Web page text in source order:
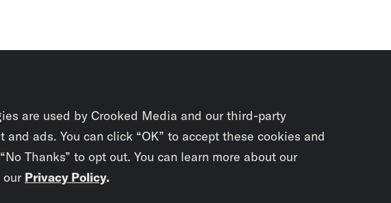
are used by Crooked Media and our third-party
and ads. You can click “OK” to accept these cookies and
Thanks” to opt out. You can learn more about our
our Privacy Policy.